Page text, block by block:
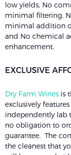
low yields, No
minimal filtering,
minimal addition
and No chemical
enhancement.
EXCLUSIVE
Dry Farm Wines is
exclusively
independently lab
no obligation to
guarantee. The
the cleanest that